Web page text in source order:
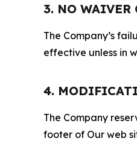
3. NO WAIVER
The Company’s
effective unless in
4.
The Company
footer of Our web